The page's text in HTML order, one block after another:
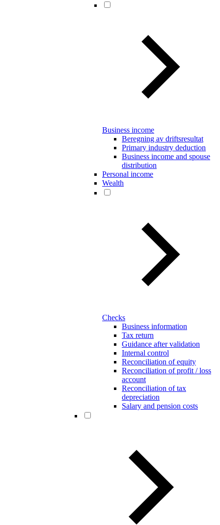
Business income
Beregning av driftsresultat
Primary industry deduction
Business income and spouse
distribution
Personal income
Wealth
Checks
Business information
Tax return
Guidance after validation
Internal control
Reconciliation of equity
Reconciliation of profit / loss
account
Reconciliation of tax
depreciation
Salary and pension costs